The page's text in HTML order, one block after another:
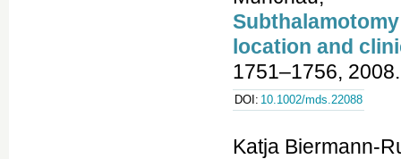
location and
1751–1756, 2008.
DOI: 10.1002/mds.22088
Katja Biermann-